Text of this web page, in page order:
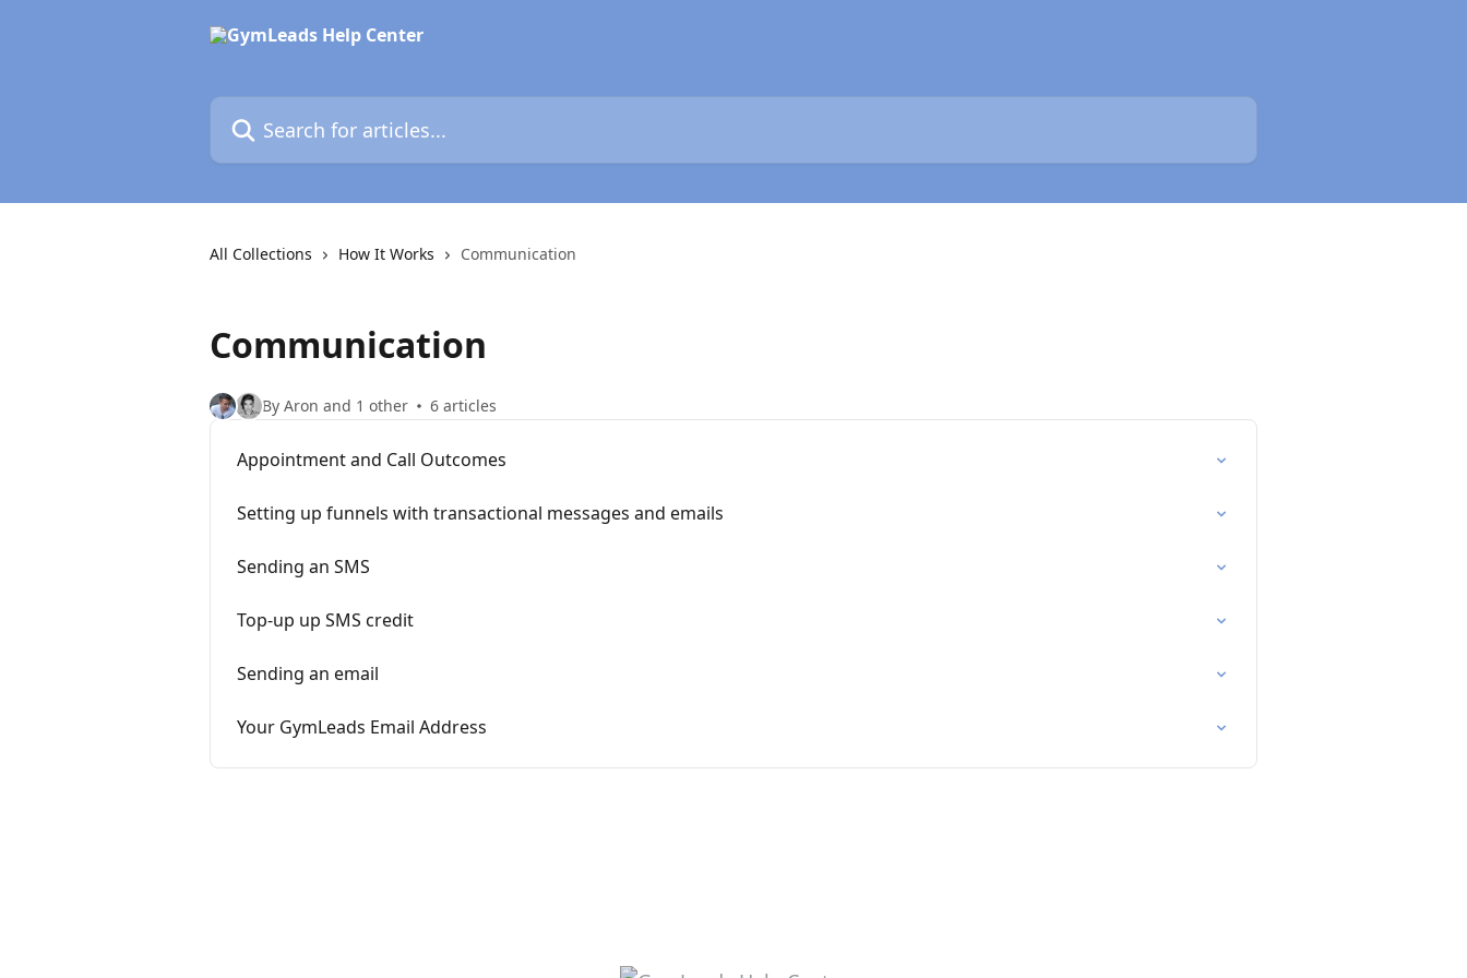
Search for articles...
All Collections How It Works Communication
Communication
By Aron and 1 other 6 articles
Appointment and Call Outcomes
Setting up funnels with transactional messages and emails
Sending an SMS
Top-up up SMS credit
Sending an email
Your GymLeads Email Address